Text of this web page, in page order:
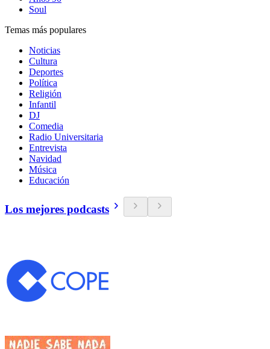
Soul
Temas más populares
Noticias
Cultura
Deportes
Política
Religión
Infantil
DJ
Comedia
Radio Universitaria
Entrevista
Navidad
Música
Educación
Los mejores podcasts